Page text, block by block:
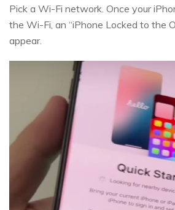
Pick a Wi-Fi network. Once your
the Wi-Fi, an “iPhone Locked to the
appear.